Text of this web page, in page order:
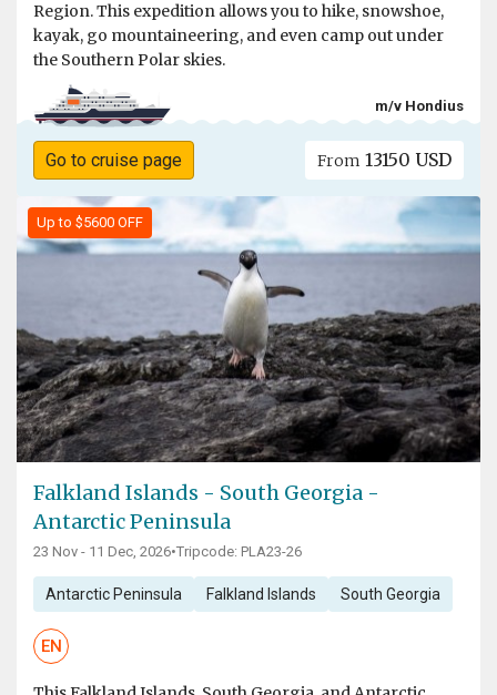
Region. This expedition allows you to hike, snowshoe,
kayak, go mountaineering, and even camp out under
the Southern Polar skies.
m/v Hondius
Go to cruise page From 13150 USD
Up to $5600 OFF
Falkland Islands - South Georgia -
Antarctic Peninsula
23 Nov - 11 Dec, 2026•Tripcode: PLA23-26
Antarctic Peninsula Falkland Islands South Georgia
EN